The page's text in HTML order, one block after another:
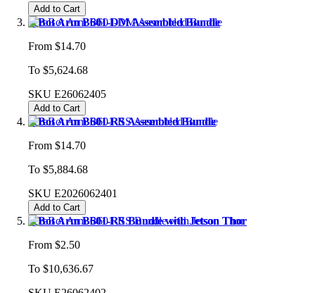
Add to Cart
reBot Arm B601-DM Assembled Bundle
From $14.70
To $5,624.68
SKU E26062405
Add to Cart
reBot Arm B601-RS Assembled Bundle
From $14.70
To $5,884.68
SKU E2026062401
Add to Cart
reBot Arm B601-RS Bundle with Jetson Thor
From $2.50
To $10,636.67